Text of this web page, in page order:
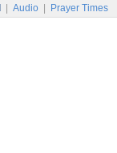
Audio Prayer Times